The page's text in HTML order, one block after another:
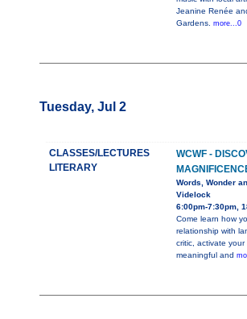
Jeanine Renée
Gardens. more...0
Tuesday, Jul 2
CLASSES/LECTURES
LITERARY
WCWF -
Words, Wonder
Videlock
6:00pm-7:30pm,
Come learn how
relationship with
critic, activate
meaningful and